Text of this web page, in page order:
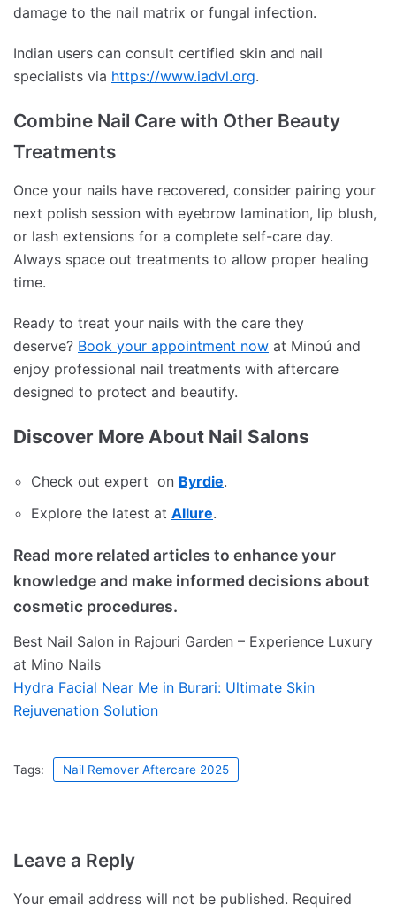
damage to the nail matrix or fungal infection.
Indian users can consult certified skin and nail
specialists via https://www.iadvl.org.
Combine Nail Care with Other Beauty
Treatments
Once your nails have recovered, consider pairing your
next polish session with eyebrow lamination, lip blush,
or lash extensions for a complete self-care day.
Always space out treatments to allow proper healing
time.
Ready to treat your nails with the care they
deserve? Book your appointment now at Minoú and
enjoy professional nail treatments with aftercare
designed to protect and beautify.
Discover More About Nail Salons
Check out expert on Byrdie.
Explore the latest at Allure.
Read more related articles to enhance your
knowledge and make informed decisions about
cosmetic procedures.
Best Nail Salon in Rajouri Garden – Experience Luxury
at Mino Nails
Hydra Facial Near Me in Burari: Ultimate Skin
Rejuvenation Solution
Tags: Nail Remover Aftercare 2025
Leave a Reply
Your email address will not be published. Required